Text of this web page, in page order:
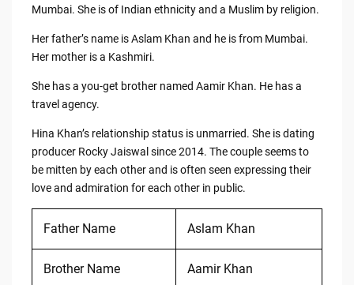
Mumbai. She is of Indian ethnicity and a Muslim by religion.
Her father’s name is Aslam Khan and he is from Mumbai.
Her mother is a Kashmiri.
She has a you-get brother named Aamir Khan. He has a
travel agency.
Hina Khan’s relationship status is unmarried. She is dating
producer Rocky Jaiswal since 2014. The couple seems to
be mitten by each other and is often seen expressing their
love and admiration for each other in public.
Father Name Aslam Khan
Brother Name Aamir Khan